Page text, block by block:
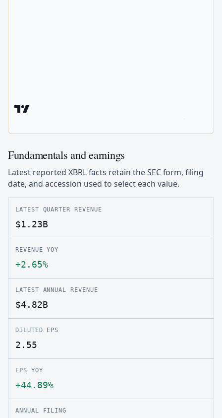
Fundamentals and earnings
Latest reported XBRL facts retain the SEC form, filing
date, and accession used to select each value.
LATEST QUARTER REVENUE
$1.23B
REVENUE YOY
+2.65%
LATEST ANNUAL REVENUE
$4.82B
DILUTED EPS
2.55
EPS YOY
+44.89%
ANNUAL FILING